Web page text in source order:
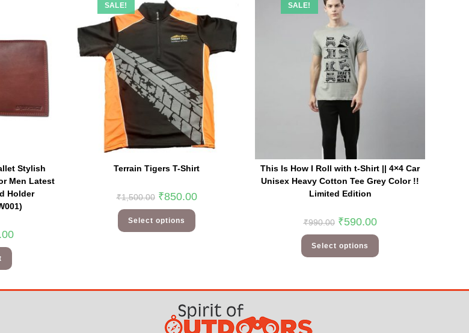
Stylish
Men Latest
Holder
SALE!
Terrain Tigers T-Shirt
₹1,500.00 ₹850.00
Select options
SALE!
This Is How I Roll with t-Shirt || 4×4 Car
Unisex Heavy Cotton Tee Grey Color !!
Limited Edition
₹990.00 ₹590.00
Select options